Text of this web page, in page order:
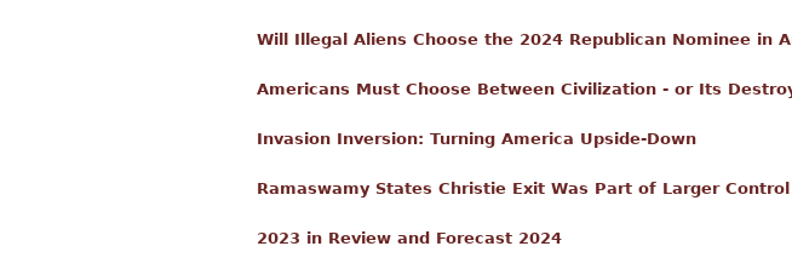
Will Illegal Aliens Choose the 2024 Republican Nominee in
Americans Must Choose Between Civilization - or Its
Invasion Inversion: Turning America Upside-Down
Ramaswamy States Christie Exit Was Part of Larger Control
2023 in Review and Forecast 2024